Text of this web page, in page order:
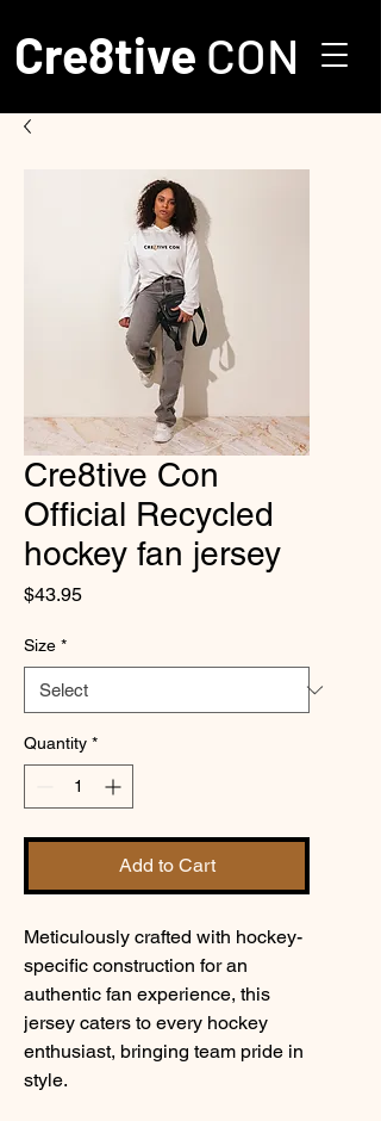
Cre8tive CON
Cre8tive Con
Official Recycled
hockey fan jersey
$43.95Price
Size *
Quantity *
Add to Cart
Meticulously crafted with hockey-
specific construction for an
authentic fan experience, this
jersey caters to every hockey
enthusiast, bringing team pride in
style.